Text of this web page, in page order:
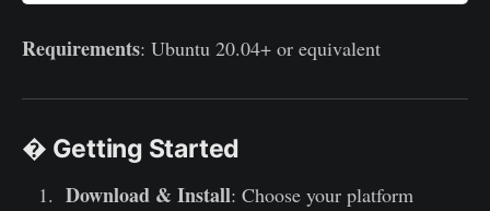
Requirements: Ubuntu 20.04+ or equivalent
� Getting Started
Download & Install: Choose your platform